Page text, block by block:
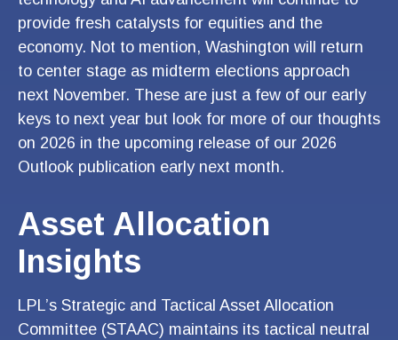
provide fresh catalysts for equities and the
economy. Not to mention, Washington will return
to center stage as midterm elections approach
next November. These are just a few of our early
keys to next year but look for more of our thoughts
on 2026 in the upcoming release of our 2026
Outlook publication early next month.
Asset Allocation
Insights
LPL’s Strategic and Tactical Asset Allocation
Committee (STAAC) maintains its tactical neutral